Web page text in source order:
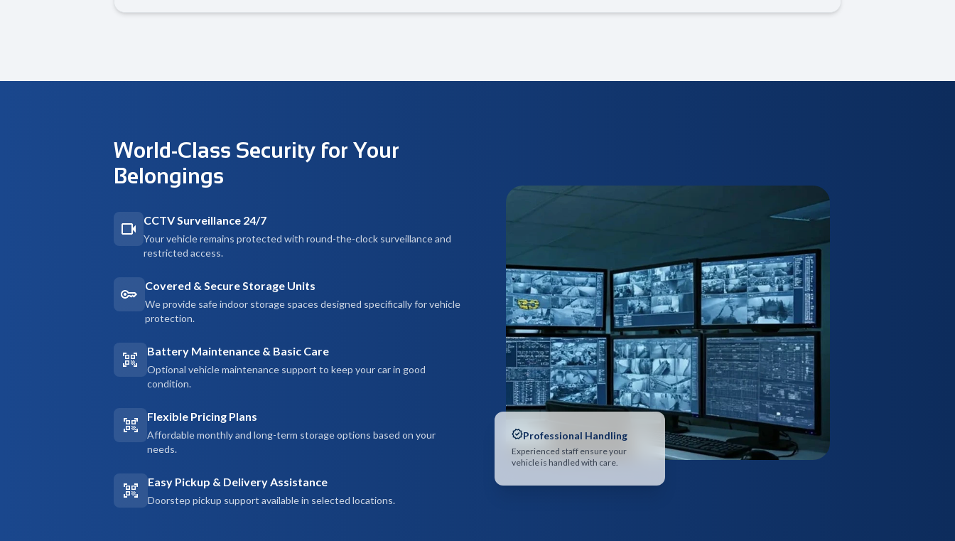
World-Class Security for Your
Belongings
CCTV Surveillance 24/7
Your vehicle remains protected with round-the-clock surveillance and
restricted access.
Covered & Secure Storage Units
We provide safe indoor storage spaces designed specifically for vehicle
protection.
Battery Maintenance & Basic Care
Optional vehicle maintenance support to keep your car in good
condition.
Flexible Pricing Plans
Affordable monthly and long-term storage options based on your
needs.
Easy Pickup & Delivery Assistance
Doorstep pickup support available in selected locations.
Professional Handling
Experienced staff ensure your
vehicle is handled with care.